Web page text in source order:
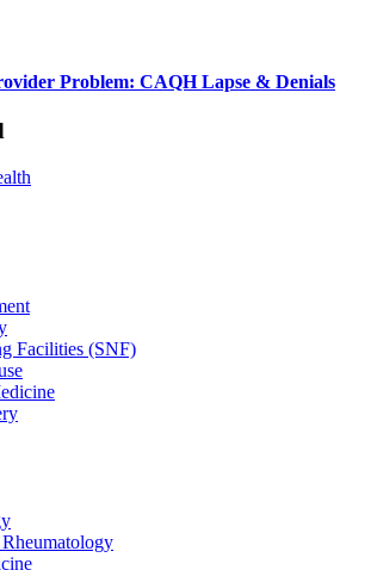
Problem: CAQH Lapse & Denials
Facilities (SNF)